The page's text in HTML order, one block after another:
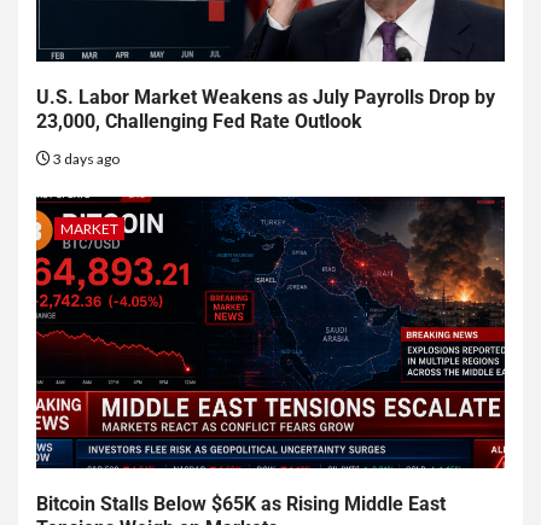
U.S. Labor Market Weakens as July Payrolls Drop by
23,000, Challenging Fed Rate Outlook
3 days ago
MARKET
Bitcoin Stalls Below $65K as Rising Middle East